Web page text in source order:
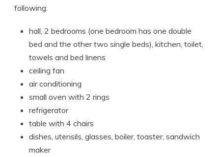
following:
hall, 2 bedrooms (one bedroom has one double
bed and the other two single beds), kitchen, toilet,
towels and bed linens
ceiling fan
air conditioning
small oven with 2 rings
refrigerator
table with 4 chairs
dishes, utensils, glasses, boiler, toaster, sandwich
maker